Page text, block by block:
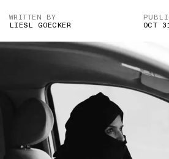
WRITTEN BY
LIESL GOECKER OCT